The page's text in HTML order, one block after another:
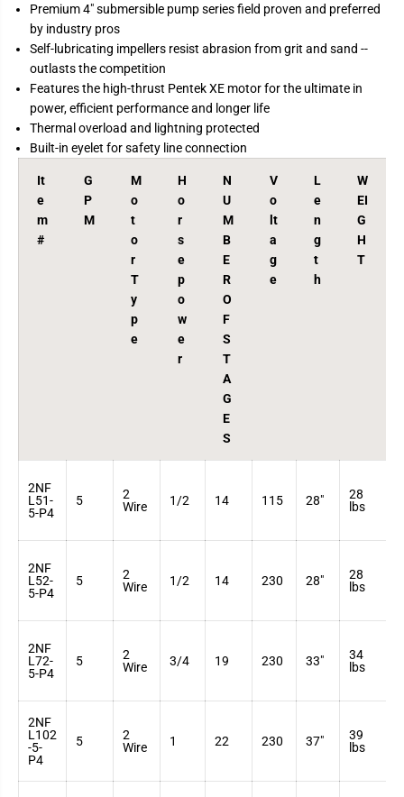
S
e
r
i
e
s
4
&
q
o
;
u
b
m
e
S
e
i
e
s
4
&
q
o
Premium 4" submersible pump series field proven and preferred
by industry pros
Self-lubricating impellers resist abrasion from grit and sand --
outlasts the competition
Features the high-thrust Pentek XE motor for the ultimate in
power, efficient performance and longer life
Thermal overload and lightning protected
Built-in eyelet for safety line connection
It
e
m
#
G
P
M
M
o
t
o
r
T
y
p
e
H
o
r
s
e
p
o
w
e
r
N
U
M
B
E
R
O
F
S
T
A
G
E
S
V
o
lt
a
g
e
L
e
n
g
t
h
W
EI
G
H
T
2NF
L51-
5-P4
5
2
Wire
1/2 14 115 28"
28
lbs
2NF
L52-
5-P4
5
2
Wire
1/2 14 230 28"
28
lbs
2NF
L72-
5-P4
5
2
Wire
3/4 19 230 33"
34
lbs
2NF
L102
-5-
P4
5
2
Wire
1 22 230 37"
39
lbs